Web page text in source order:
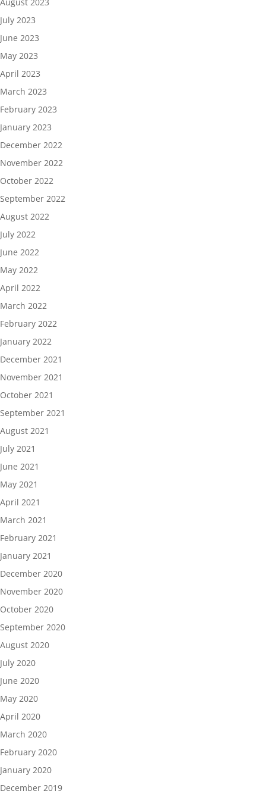
July 2023
June 2023
May 2023
April 2023
March 2023
February 2023
January 2023
December 2022
November 2022
October 2022
September 2022
August 2022
July 2022
June 2022
May 2022
April 2022
March 2022
February 2022
January 2022
December 2021
November 2021
October 2021
September 2021
August 2021
July 2021
June 2021
May 2021
April 2021
March 2021
February 2021
January 2021
December 2020
November 2020
October 2020
September 2020
August 2020
July 2020
June 2020
May 2020
April 2020
March 2020
February 2020
January 2020
December 2019